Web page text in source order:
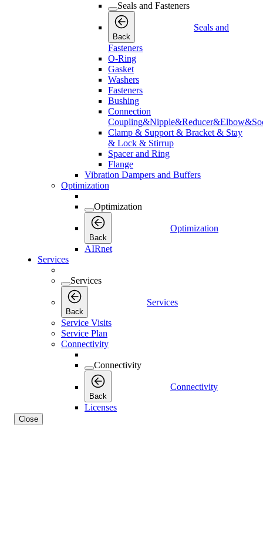
Seals and Fasteners
Back
Seals and
Fasteners
O-Ring
Gasket
Washers
Fasteners
Bushing
Connection
Clamp & Support & Bracket & Stay
& Lock & Stirrup
Spacer and Ring
Flange
Vibration Dampers and Buffers
Optimization
Optimization
Back
Optimization
AIRnet
Services
Services
Back
Services
Service Visits
Service Plan
Connectivity
Connectivity
Back
Connectivity
Licenses
Close